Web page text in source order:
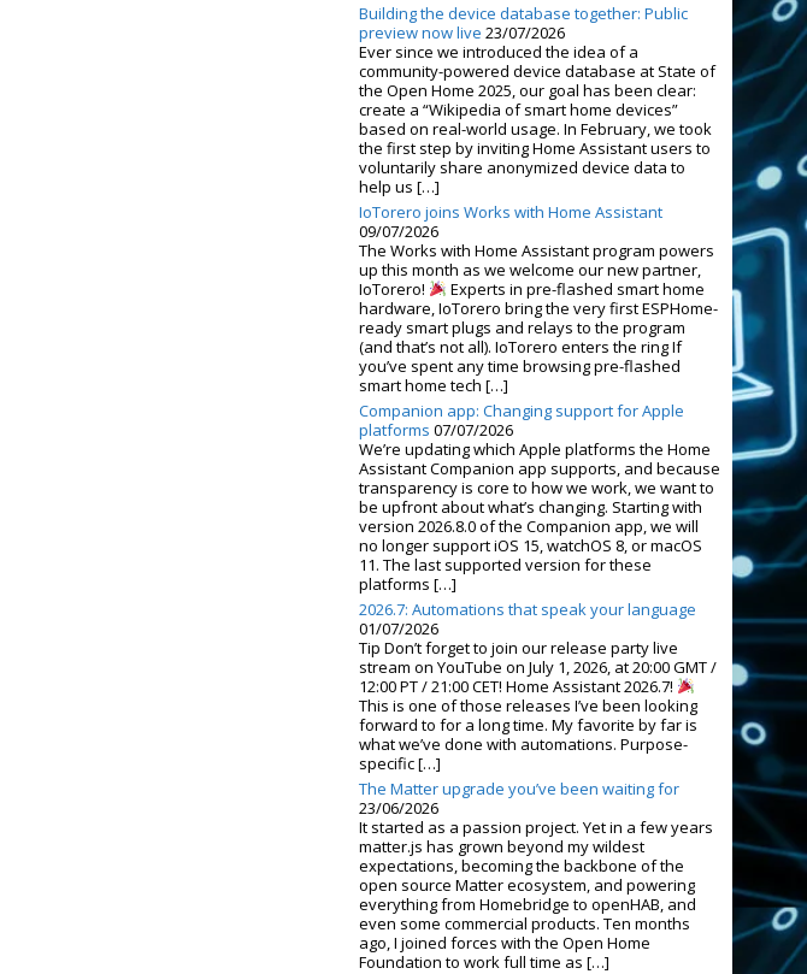
Building the device database together: Public
preview now live 23/07/2026
Ever since we introduced the idea of a
community-powered device database at State of
the Open Home 2025, our goal has been clear:
create a “Wikipedia of smart home devices”
based on real-world usage. In February, we took
the first step by inviting Home Assistant users to
voluntarily share anonymized device data to
help us […]
IoTorero joins Works with Home Assistant
09/07/2026
The Works with Home Assistant program powers
up this month as we welcome our new partner,
IoTorero!
Experts in pre-flashed smart home
hardware, IoTorero bring the very first ESPHome-
ready smart plugs and relays to the program
(and that’s not all). IoTorero enters the ring If
you’ve spent any time browsing pre-flashed
smart home tech […]
Companion app: Changing support for Apple
platforms 07/07/2026
We’re updating which Apple platforms the Home
Assistant Companion app supports, and because
transparency is core to how we work, we want to
be upfront about what’s changing. Starting with
version 2026.8.0 of the Companion app, we will
no longer support iOS 15, watchOS 8, or macOS
11. The last supported version for these
platforms […]
2026.7: Automations that speak your language
01/07/2026
Tip Don’t forget to join our release party live
stream on YouTube on July 1, 2026, at 20:00 GMT /
12:00 PT / 21:00 CET! Home Assistant 2026.7!
This is one of those releases I’ve been looking
forward to for a long time. My favorite by far is
what we’ve done with automations. Purpose-
specific […]
The Matter upgrade you’ve been waiting for
23/06/2026
It started as a passion project. Yet in a few years
matter.js has grown beyond my wildest
expectations, becoming the backbone of the
open source Matter ecosystem, and powering
everything from Homebridge to openHAB, and
even some commercial products. Ten months
ago, I joined forces with the Open Home
Foundation to work full time as […]